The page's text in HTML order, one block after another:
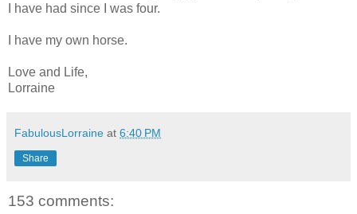
I have had since I was four.
I have my own horse.
Love and Life,
Lorraine
FabulousLorraine at 6:40 PM
Share
153 comments: